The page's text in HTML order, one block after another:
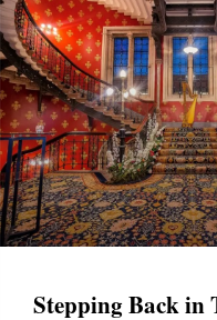
Stepping Back in